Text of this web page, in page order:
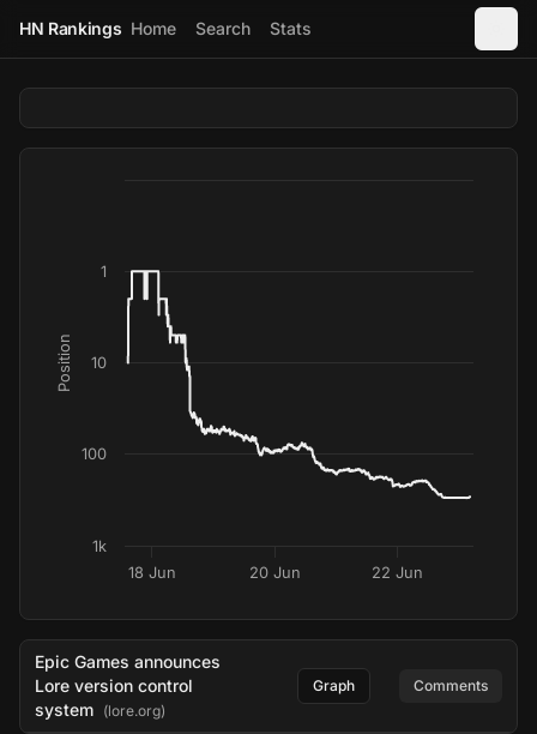
HN Rankings Home Search Stats
Position
18 Jun 20 Jun 22 Jun
1
10
100
1k
Epic Games announces
Lore version control
system (lore.org)
Graph Comments